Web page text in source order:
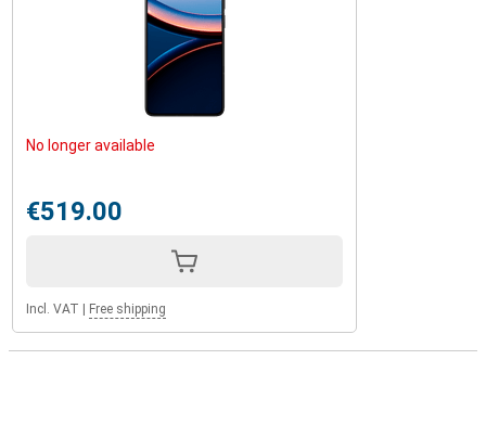
No longer available
€519.00
Incl. VAT Free shipping